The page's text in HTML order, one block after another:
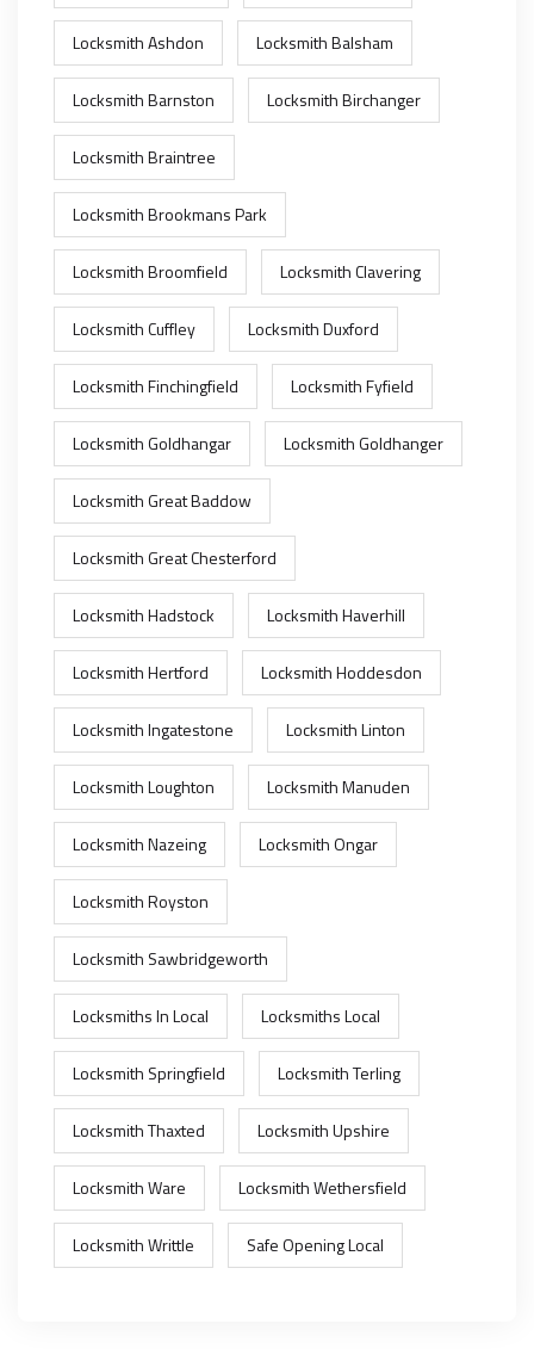
Locksmith Ashdon Locksmith Balsham
Locksmith Barnston Locksmith Birchanger
Locksmith Braintree
Locksmith Brookmans Park
Locksmith Broomfield Locksmith Clavering
Locksmith Cuffley Locksmith Duxford
Locksmith Finchingfield Locksmith Fyfield
Locksmith Goldhangar Locksmith Goldhanger
Locksmith Great Baddow
Locksmith Great Chesterford
Locksmith Hadstock Locksmith Haverhill
Locksmith Hertford Locksmith Hoddesdon
Locksmith Ingatestone Locksmith Linton
Locksmith Loughton Locksmith Manuden
Locksmith Nazeing Locksmith Ongar
Locksmith Royston
Locksmith Sawbridgeworth
Locksmiths In Local Locksmiths Local
Locksmith Springfield Locksmith Terling
Locksmith Thaxted Locksmith Upshire
Locksmith Ware Locksmith Wethersfield
Locksmith Writtle Safe Opening Local